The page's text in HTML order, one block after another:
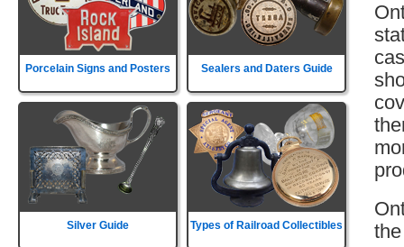
Porcelain Signs and Posters Sealers and Daters Guide
Silver Guide Types of Railroad Collectibles